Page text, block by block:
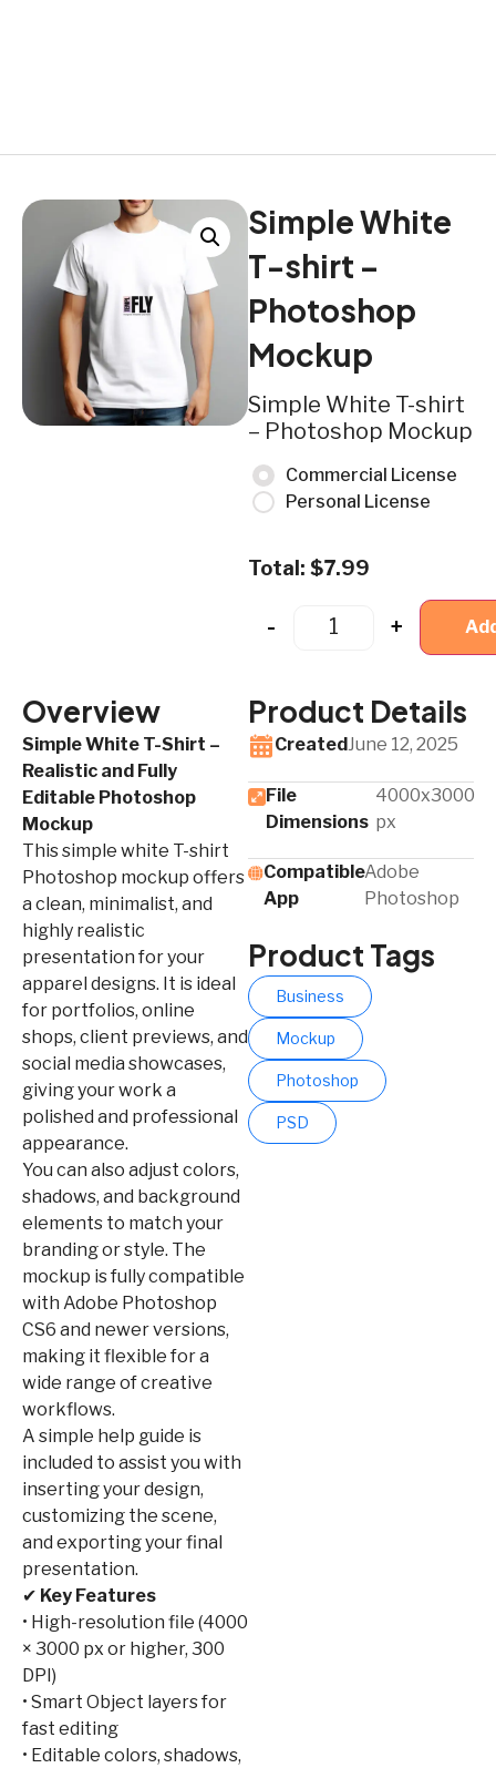
Simple White
T-shirt –
Photoshop
Mockup
Simple White T-shirt
– Photoshop Mockup
Commercial License
Personal License
Total: $7.99
- +
Overview
Simple White T-Shirt –
Realistic and Fully
Editable Photoshop
Mockup
This simple white T-shirt
Photoshop mockup offers
a clean, minimalist, and
highly realistic
presentation for your
apparel designs. It is ideal
for portfolios, online
shops, client previews, and
social media showcases,
giving your work a
polished and professional
appearance.
You can also adjust colors,
shadows, and background
elements to match your
branding or style. The
mockup is fully compatible
with Adobe Photoshop
CS6 and newer versions,
making it flexible for a
wide range of creative
workflows.
A simple help guide is
included to assist you with
inserting your design,
customizing the scene,
and exporting your final
presentation.
✔ Key Features
• High-resolution file (4000
× 3000 px or higher, 300
DPI)
• Smart Object layers for
fast editing
• Editable colors, shadows,
Product Details
CreatedJune 12, 2025
File
Dimensions
4000x3000
px
Compatible
App​
Adobe
Photoshop
Product Tags
Business
Mockup
Photoshop
PSD